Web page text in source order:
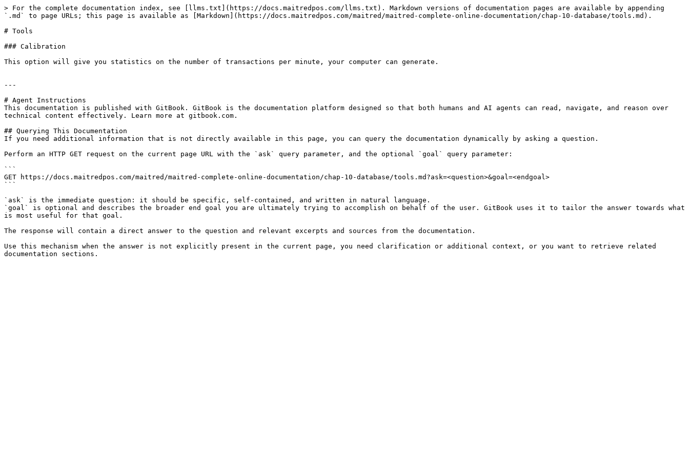
> For the complete documentation index, see [llms.txt](https://docs.maitredpos.com/llms.txt). Markdown versions of documentation pages are available by appending
`.md` to page URLs; this page is available as [Markdown](https://docs.maitredpos.com/maitred/maitred-complete-online-documentation/chap-10-database/tools.md).
# Tools
### Calibration
This option will give you statistics on the number of transactions per minute, your computer can generate.
---
# Agent Instructions
This documentation is published with GitBook. GitBook is the documentation platform designed so that both humans and AI agents can read, navigate, and reason over
technical content effectively. Learn more at gitbook.com.
## Querying This Documentation
If you need additional information that is not directly available in this page, you can query the documentation dynamically by asking a question.
Perform an HTTP GET request on the current page URL with the `ask` query parameter, and the optional `goal` query parameter:
```
GET https://docs.maitredpos.com/maitred/maitred-complete-online-documentation/chap-10-database/tools.md?ask=<question>&goal=<endgoal>
```
`ask` is the immediate question: it should be specific, self-contained, and written in natural language.
`goal` is optional and describes the broader end goal you are ultimately trying to accomplish on behalf of the user. GitBook uses it to tailor the answer towards what
is most useful for that goal.
The response will contain a direct answer to the question and relevant excerpts and sources from the documentation.
Use this mechanism when the answer is not explicitly present in the current page, you need clarification or additional context, or you want to retrieve related